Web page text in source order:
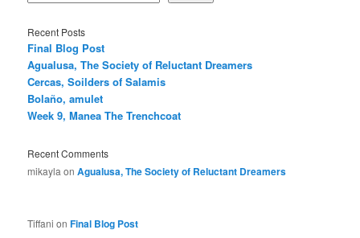
Recent Posts
Final Blog Post
Agualusa, The Society of Reluctant Dreamers
Cercas, Soilders of Salamis
Bolaño, amulet
Week 9, Manea The Trenchcoat
Recent Comments
mikayla onAgualusa, The Society of Reluctant Dreamers
Tiffani onFinal Blog Post